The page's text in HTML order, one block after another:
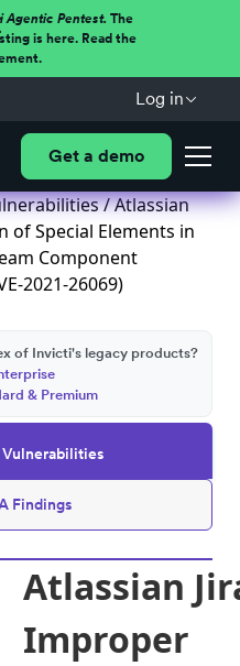
Agentic Pentest.The
is here. Read the
Log in
Get a demo
/ Atlassian
of Special Elements in
Component
2021-26069)
Findings
of Invicti's legacy products?
& Premium
Atlassian
Improper